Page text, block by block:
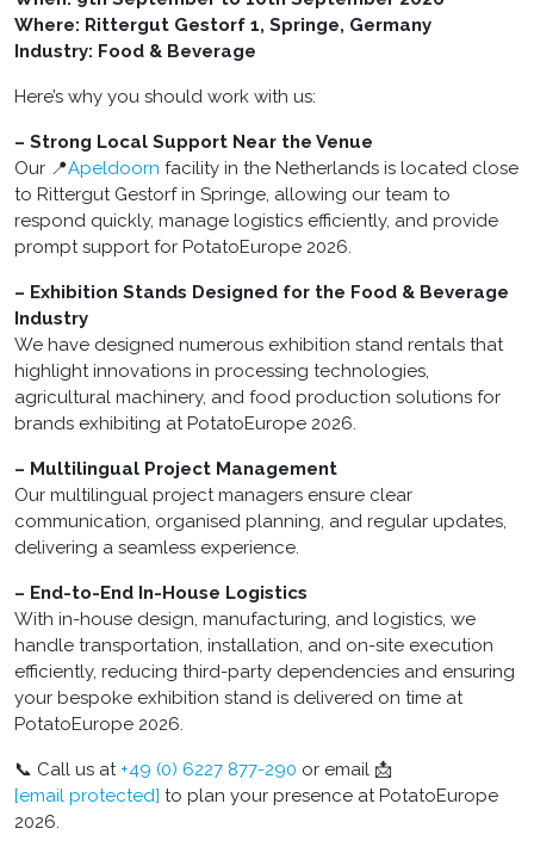
Where: Rittergut Gestorf 1, Springe, Germany
Industry: Food & Beverage
Here’s why you should work with us:
– Strong Local Support Near the Venue
Our 📍Apeldoorn facility in the Netherlands is located close
to Rittergut Gestorf in Springe, allowing our team to
respond quickly, manage logistics efficiently, and provide
prompt support for PotatoEurope 2026.
– Exhibition Stands Designed for the Food & Beverage
Industry
We have designed numerous exhibition stand rentals that
highlight innovations in processing technologies,
agricultural machinery, and food production solutions for
brands exhibiting at PotatoEurope 2026.
– Multilingual Project Management
Our multilingual project managers ensure clear
communication, organised planning, and regular updates,
delivering a seamless experience.
– End-to-End In-House Logistics
With in-house design, manufacturing, and logistics, we
handle transportation, installation, and on-site execution
efficiently, reducing third-party dependencies and ensuring
your bespoke exhibition stand is delivered on time at
PotatoEurope 2026.
📞 Call us at +49 (0) 6227 877-290 or email 📩
[email protected] to plan your presence at PotatoEurope
2026.